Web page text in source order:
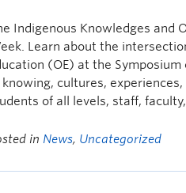
Indigenous Knowledges and
Learn about the
(OE) at the
knowing, cultures,
of all levels, staff,
in News, Uncategorized